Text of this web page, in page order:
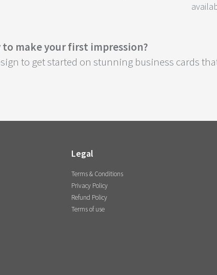
to make your first impression?
to get started on stunning business cards
Legal
Terms & Conditions
Privacy Policy
Refund Policy
Terms of use